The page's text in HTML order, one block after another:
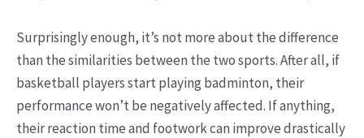
Surprisingly enough, it’s not more about the difference
than the similarities between the two sports. After all, if
basketball players start playing badminton, their
performance won’t be negatively affected. If anything,
their reaction time and footwork can improve drastically